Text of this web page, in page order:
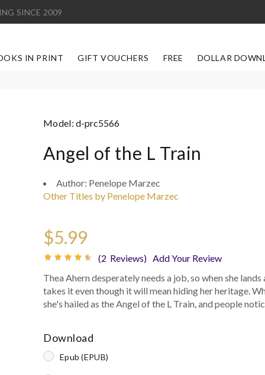
SINCE 2009
IN PRINT GIFT VOUCHERS FREE DOLLAR
Model:d-prc5566
Angel of the L Train
Author: Penelope Marzec
Other Titles by Penelope Marzec
$5.99
(2 Reviews) Add Your Review
Thea Ahern desperately needs a job, so when she
takes it even though it will mean hiding her heritage.
she's hailed as the Angel of the L Train, and people
Download
Epub (EPUB)